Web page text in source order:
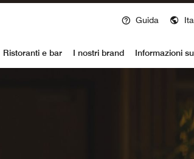
Guida
Ristoranti e bar I nostri brand Informazioni